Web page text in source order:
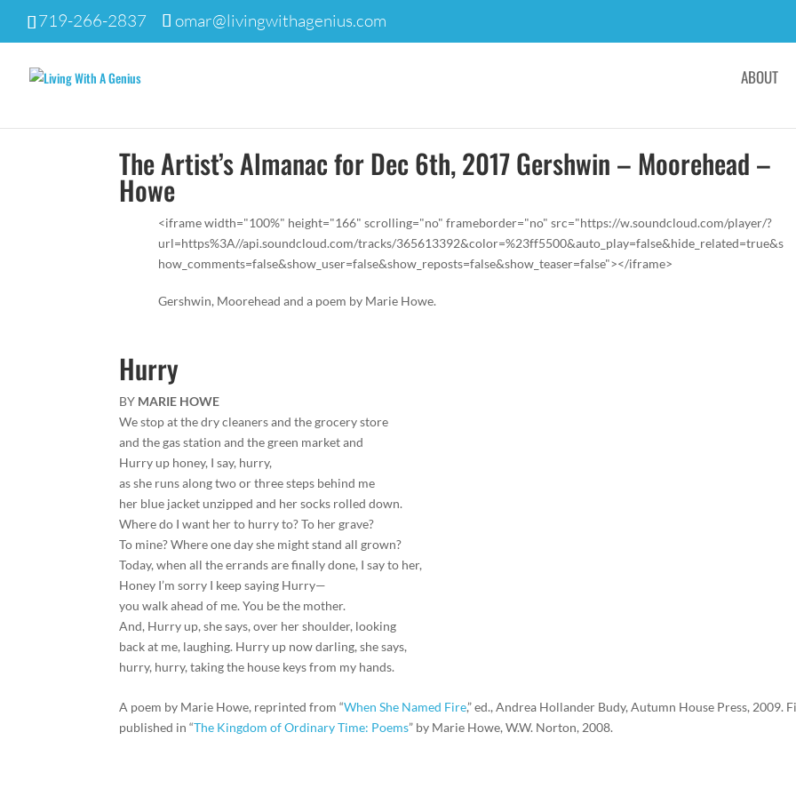
719-266-2837 omar@livingwithagenius.com
ABOUT
The Artist’s Almanac for Dec 6th, 2017 Gershwin – Moorehead –
Howe
<iframe width="100%" height="166" scrolling="no" frameborder="no" src="https://w.soundcloud.com/player/?
url=https%3A//api.soundcloud.com/tracks/365613392&color=%23ff5500&auto_play=false&hide_related=true&s
how_comments=false&show_user=false&show_reposts=false&show_teaser=false"></iframe>
Gershwin, Moorehead and a poem by Marie Howe.
Hurry
BY MARIE HOWE
We stop at the dry cleaners and the grocery store
and the gas station and the green market and
Hurry up honey, I say, hurry,
as she runs along two or three steps behind me
her blue jacket unzipped and her socks rolled down.
Where do I want her to hurry to? To her grave?
To mine? Where one day she might stand all grown?
Today, when all the errands are finally done, I say to her,
Honey I’m sorry I keep saying Hurry—
you walk ahead of me. You be the mother.
And, Hurry up, she says, over her shoulder, looking
back at me, laughing. Hurry up now darling, she says,
hurry, hurry, taking the house keys from my hands.
A poem by Marie Howe, reprinted from “When She Named Fire,” ed., Andrea Hollander Budy, Autumn House Press, 2009.
published in “The Kingdom of Ordinary Time: Poems” by Marie Howe, W.W. Norton, 2008.